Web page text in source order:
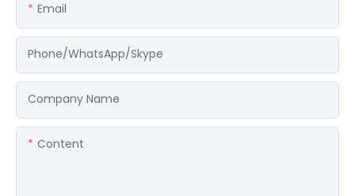
Email
Phone/WhatsApp/Skype
Company Name
Content